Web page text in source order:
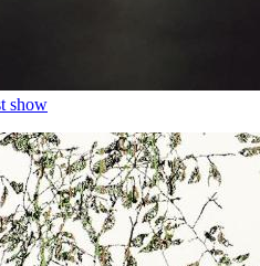
show